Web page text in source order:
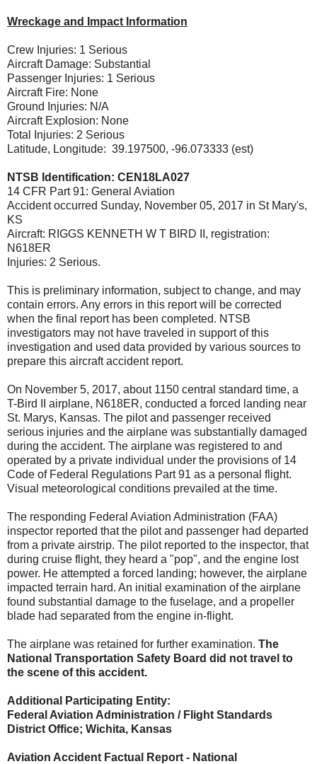
Wreckage and Impact Information
Crew Injuries: 1 Serious
Aircraft Damage: Substantial
Passenger Injuries: 1 Serious
Aircraft Fire: None
Ground Injuries: N/A
Aircraft Explosion: None
Total Injuries: 2 Serious
Latitude, Longitude: 39.197500, -96.073333 (est)
NTSB Identification: CEN18LA027
14 CFR Part 91: General Aviation
Accident occurred Sunday, November 05, 2017 in St Mary's,
KS
Aircraft: RIGGS KENNETH W T BIRD II, registration:
N618ER
Injuries: 2 Serious.
This is preliminary information, subject to change, and may
contain errors. Any errors in this report will be corrected
when the final report has been completed. NTSB
investigators may not have traveled in support of this
investigation and used data provided by various sources to
prepare this aircraft accident report.
On November 5, 2017, about 1150 central standard time, a
T-Bird II airplane, N618ER, conducted a forced landing near
St. Marys, Kansas. The pilot and passenger received
serious injuries and the airplane was substantially damaged
during the accident. The airplane was registered to and
operated by a private individual under the provisions of 14
Code of Federal Regulations Part 91 as a personal flight.
Visual meteorological conditions prevailed at the time.
The responding Federal Aviation Administration (FAA)
inspector reported that the pilot and passenger had departed
from a private airstrip. The pilot reported to the inspector, that
during cruise flight, they heard a "pop", and the engine lost
power. He attempted a forced landing; however, the airplane
impacted terrain hard. An initial examination of the airplane
found substantial damage to the fuselage, and a propeller
blade had separated from the engine in-flight.
The airplane was retained for further examination. The
National Transportation Safety Board did not travel to
the scene of this accident.
Additional Participating Entity:
Federal Aviation Administration / Flight Standards
District Office; Wichita, Kansas
Aviation Accident Factual Report - National